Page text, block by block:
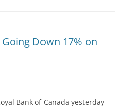
Down 17% on
Bank of Canada yesterday